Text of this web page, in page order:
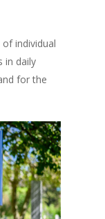
individual
in daily
for the